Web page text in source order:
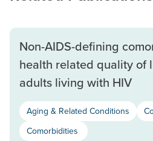
Non-AIDS-defining
health related quality of
adults living with HIV
Aging & Related Conditions
Comorbidities